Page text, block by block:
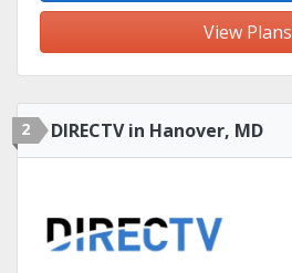
View Plans
2 DIRECTV in Hanover, MD